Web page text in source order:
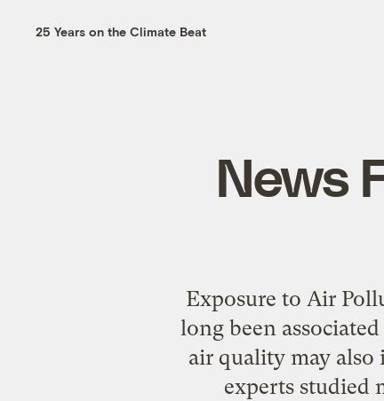
25 Years on the Climate Beat
News
Exposure to Air
long been
air quality may also
experts studied